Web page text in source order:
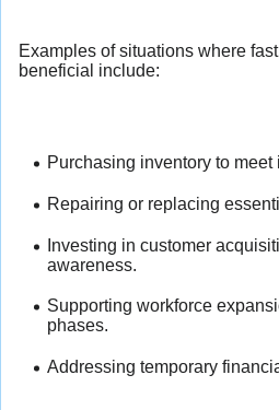
Examples of situations where
beneficial include:
Purchasing inventory to
Repairing or replacing
Investing in customer
awareness.
Supporting workforce
phases.
Addressing temporary